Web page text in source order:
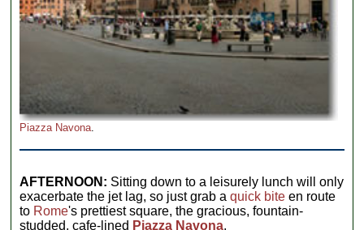
Piazza Navona.
AFTERNOON: Sitting down to a leisurely lunch will only
exacerbate the jet lag, so just grab aquick bite en route
to Rome's prettiest square, the gracious, fountain-
studded, cafe-lined Piazza Navona.